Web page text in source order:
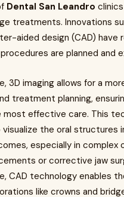
Dental San Leandro
treatments. Innovations
aided design (CAD) have
are planned and
3D imaging allows for a
treatment planning,
effective care. This
the oral structures
especially in complex
or corrective jaw
CAD technology enables
like crowns and